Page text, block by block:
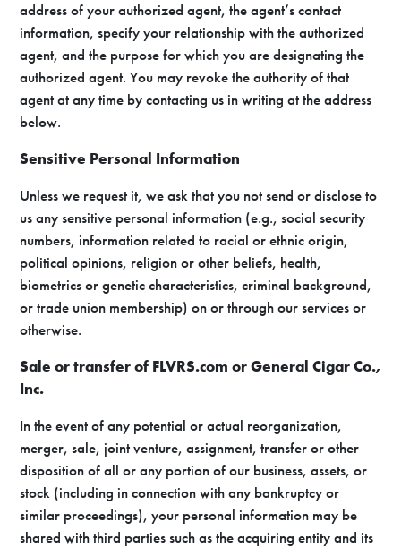
address of your authorized agent, the agent’s contact
information, specify your relationship with the authorized
agent, and the purpose for which you are designating the
authorized agent. You may revoke the authority of that
agent at any time by contacting us in writing at the address
below.
Sensitive Personal Information
Unless we request it, we ask that you not send or disclose to
us any sensitive personal information (e.g., social security
numbers, information related to racial or ethnic origin,
political opinions, religion or other beliefs, health,
biometrics or genetic characteristics, criminal background,
or trade union membership) on or through our services or
otherwise.
Sale or transfer of FLVRS.com or General Cigar Co.,
Inc.
In the event of any potential or actual reorganization,
merger, sale, joint venture, assignment, transfer or other
disposition of all or any portion of our business, assets, or
stock (including in connection with any bankruptcy or
similar proceedings), your personal information may be
shared with third parties such as the acquiring entity and its